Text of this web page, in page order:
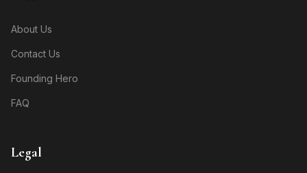
About Us
Contact Us
Founding Hero
FAQ
Legal